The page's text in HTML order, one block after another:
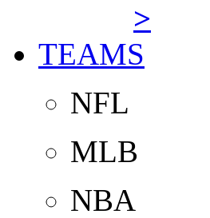
>
TEAMS
NFL
MLB
NBA